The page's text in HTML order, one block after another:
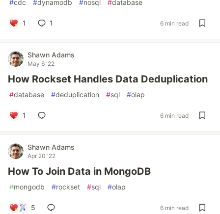
#cdc #dynamodb #nosql #database
1 1 6 min read
Shawn Adams
May 6 '22
How Rockset Handles Data Deduplication
#database #deduplication #sql #olap
1 6 min read
Shawn Adams
Apr 20 '22
How To Join Data in MongoDB
#mongodb #rockset #sql #olap
5 6 min read